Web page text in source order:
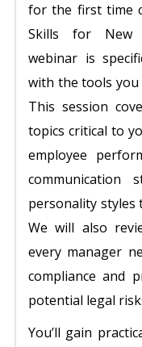
for the first time
Skills for New
webinar is
with the tools
This session
topics critical to
employee
communication
personality styles
We will also
every manager
compliance and
potential legal
You’ll gain